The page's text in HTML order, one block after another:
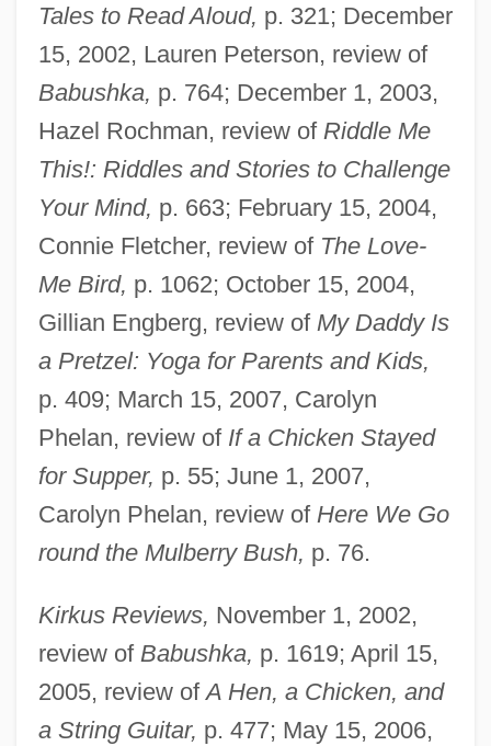
Tales to Read Aloud, p. 321; December
15, 2002, Lauren Peterson, review of
Babushka, p. 764; December 1, 2003,
Hazel Rochman, review of Riddle Me
This!: Riddles and Stories to Challenge
Your Mind, p. 663; February 15, 2004,
Connie Fletcher, review of The Love-
Me Bird, p. 1062; October 15, 2004,
Gillian Engberg, review of My Daddy Is
a Pretzel: Yoga for Parents and Kids,
p. 409; March 15, 2007, Carolyn
Phelan, review of If a Chicken Stayed
for Supper, p. 55; June 1, 2007,
Carolyn Phelan, review of Here We Go
round the Mulberry Bush, p. 76.
Kirkus Reviews, November 1, 2002,
review of Babushka, p. 1619; April 15,
2005, review ofA Hen, a Chicken, and
a String Guitar, p. 477; May 15, 2006,